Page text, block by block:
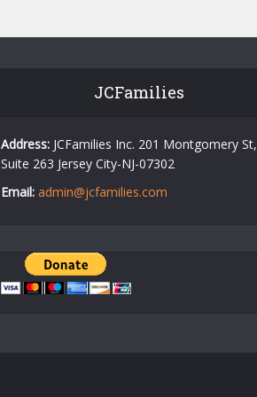
JCFamilies
Address:JCFamilies Inc. 201 Montgomery St,
Suite 263 Jersey City-NJ-07302
Email: admin@jcfamilies.com